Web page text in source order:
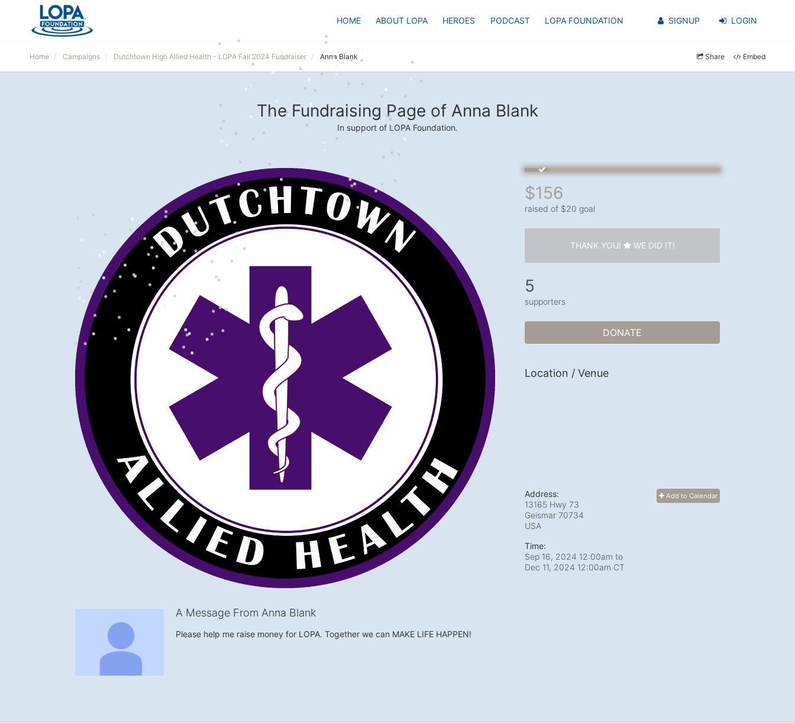
HOME ABOUT LOPA HEROES PODCAST LOPA FOUNDATION SIGNUP LOGIN
Home Campaigns Dutchtown High Allied Health - LOPA Fall 2024 Fundraiser Anna Blank Share Embed
The Fundraising Page of Anna Blank
In support of LOPA Foundation.
A Message From Anna Blank
Please help me raise money for LOPA. Together we can MAKE LIFE HAPPEN!
$156
raised of $20 goal
THANK YOU! WE DID IT!
5
supporters
DONATE
Location / Venue
Add to Calendar
Address:
13165 Hwy 73
Geismar 70734
USA
Time:
Sep 16, 2024 12:00am to
Dec 11, 2024 12:00am CT